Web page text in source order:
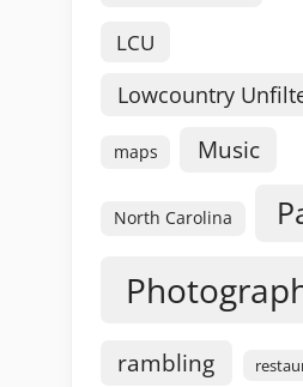
LCU
Lowcountry
maps Music
North Carolina
rambling